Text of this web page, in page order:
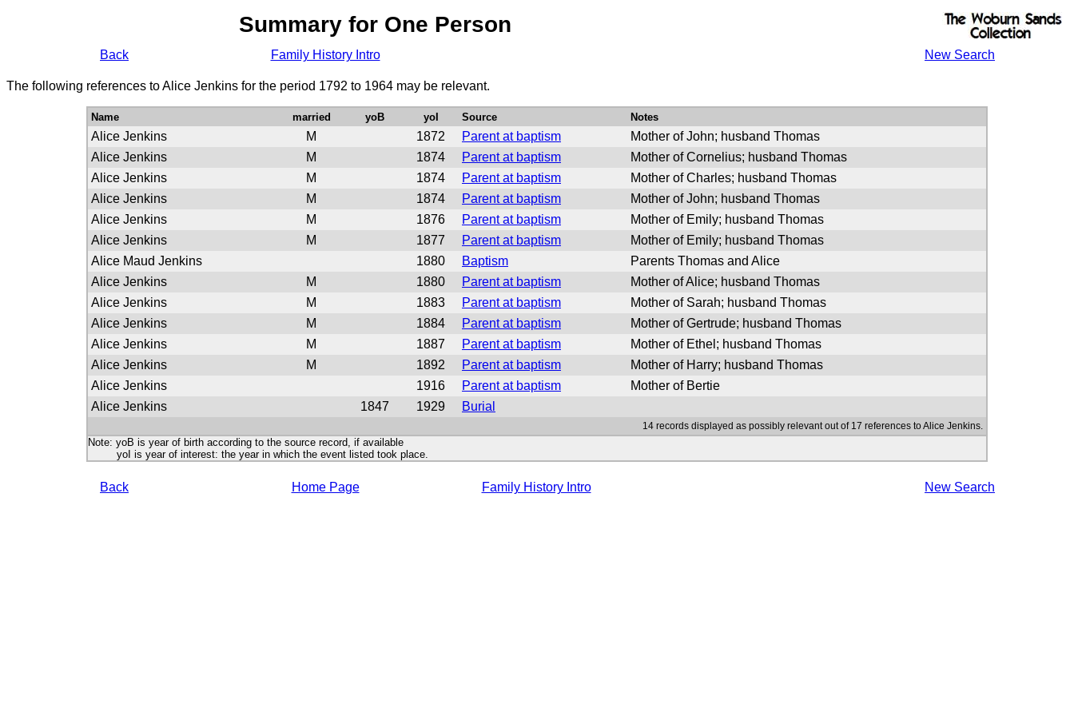
Summary for One Person
Back Family History Intro New Search
The following references to Alice Jenkins for the period 1792 to 1964 may be relevant.
Name married yoB yoI Source Notes
Alice Jenkins M 1872 Parent at baptism
Mother of John; husband Thomas
Alice Jenkins
M 1874 Parent at baptism
Mother of Cornelius; husband Thomas
Alice Jenkins
M 1874 Parent at baptism
Mother of Charles; husband Thomas
Alice Jenkins
M 1874 Parent at baptism
Mother of John; husband Thomas
Alice Jenkins
M 1876 Parent at baptism
Mother of Emily; husband Thomas
Alice Jenkins
M 1877 Parent at baptism
Mother of Emily; husband Thomas
Alice Maud Jenkins
1880 Baptism
Parents Thomas and Alice
Alice Jenkins
M 1880 Parent at baptism
Mother of Alice; husband Thomas
Alice Jenkins
M 1883 Parent at baptism
Mother of Sarah; husband Thomas
Alice Jenkins
M 1884 Parent at baptism
Mother of Gertrude; husband Thomas
Alice Jenkins
M 1887 Parent at baptism
Mother of Ethel; husband Thomas
Alice Jenkins
M 1892 Parent at baptism
Mother of Harry; husband Thomas
Alice Jenkins
1916 Parent at baptism
Mother of Bertie
Alice Jenkins
1847 1929 Burial
14 records displayed as possibly relevant out of 17 references to Alice Jenkins.
Note: yoB is year of birth according to the source record, if available
yoI is year of interest: the year in which the event listed took place.
Back Home Page Family History Intro New Search